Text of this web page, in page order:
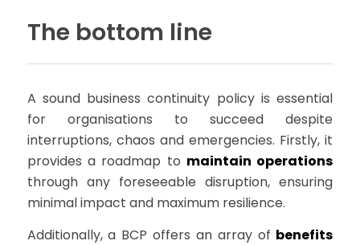
The bottom line
A sound business continuity policy is essential
for organisations to succeed despite
interruptions, chaos and emergencies. Firstly, it
provides a roadmap to maintain operations
through any foreseeable disruption, ensuring
minimal impact and maximum resilience.
Additionally, a BCP offers an array of benefits